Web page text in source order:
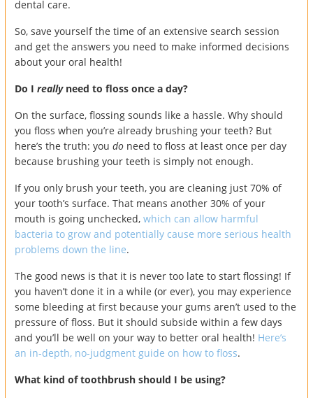
dental care.
So, save yourself the time of an extensive search session
and get the answers you need to make informed decisions
about your oral health!
Do I reallyneed to floss once a day?
On the surface, flossing sounds like a hassle. Why should
you floss when you’re already brushing your teeth? But
here’s the truth: you do need to floss at least once per day
because brushing your teeth is simply not enough.
If you only brush your teeth, you are cleaning just 70% of
your tooth’s surface. That means another 30% of your
mouth is going unchecked, which can allow harmful
bacteria to grow and potentially cause more serious health
problems down the line.
The good news is that it is never too late to start flossing! If
you haven’t done it in a while (or ever), you may experience
some bleeding at first because your gums aren’t used to the
pressure of floss. But it should subside within a few days
and you’ll be well on your way to better oral health! Here’s
an in-depth, no-judgment guide on how to floss.
What kind of toothbrush should I be using?